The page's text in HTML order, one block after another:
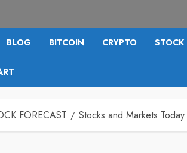
BLOG BITCOIN CRYPTO STOCK
FORECAST Stocks and Markets